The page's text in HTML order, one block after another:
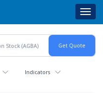
Indicators